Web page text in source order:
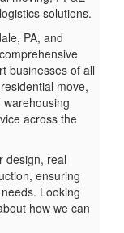
solutions.
PA, and
businesses of all
move,
across the
design, real
ensuring
Looking
how we can